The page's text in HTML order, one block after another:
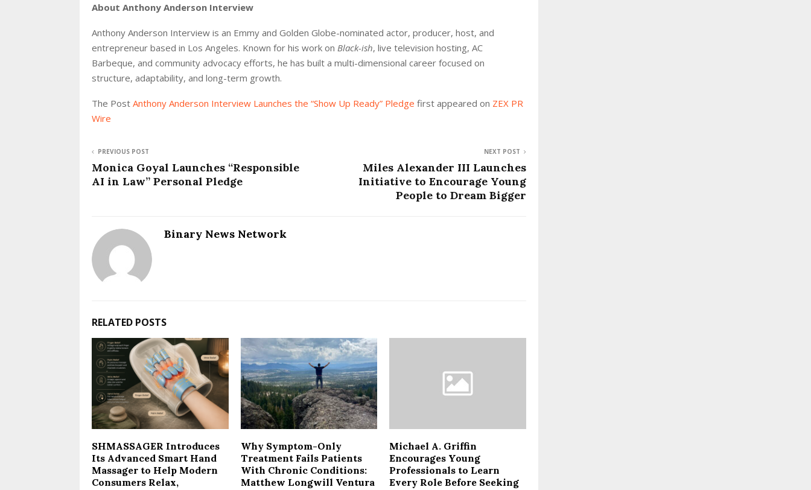
About Anthony Anderson Interview
Anthony Anderson Interview is an Emmy and Golden Globe-nominated actor, producer, host, and
entrepreneur based in Los Angeles. Known for his work on Black-ish, live television hosting, AC
Barbeque, and community advocacy efforts, he has built a multi-dimensional career focused on
structure, adaptability, and long-term growth.
The Post Anthony Anderson Interview Launches the “Show Up Ready” Pledge first appeared on ZEX PR
Wire
PREVIOUS POST
Monica Goyal Launches “Responsible
AI in Law” Personal Pledge
NEXT POST
Miles Alexander III Launches
Initiative to Encourage Young
People to Dream Bigger
Binary News Network
RELATED POSTS
SHMASSAGER Introduces
Its Advanced Smart Hand
Massager to Help Modern
Consumers Relax,
Why Symptom-Only
Treatment Fails Patients
With Chronic Conditions:
Matthew Longwill Ventura
Michael A. Griffin
Encourages Young
Professionals to Learn
Every Role Before Seeking